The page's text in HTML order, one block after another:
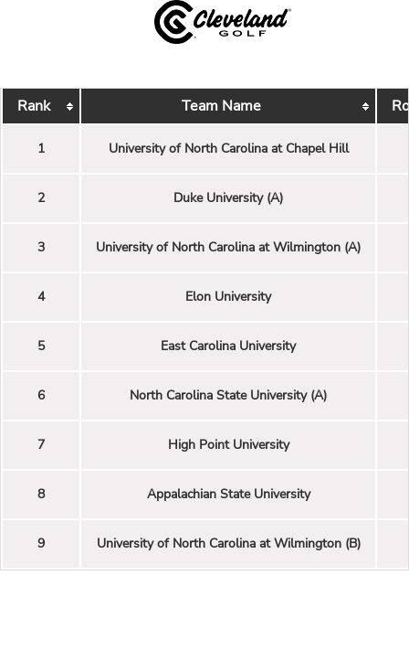
Rank Team Name
1 University of North Carolina at Chapel Hill
2 Duke University (A)
3 University of North Carolina at Wilmington (A)
4 Elon University
5 East Carolina University
6 North Carolina State University (A)
7 High Point University
8 Appalachian State University
9 University of North Carolina at Wilmington (B)